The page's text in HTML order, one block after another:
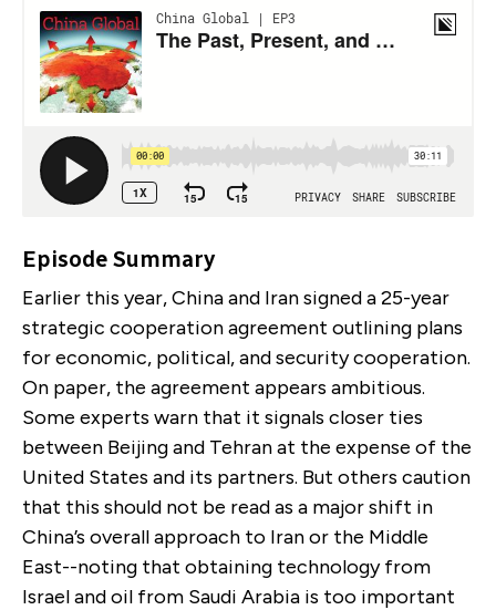
Episode Summary
Earlier this year, China and Iran signed a 25-year
strategic cooperation agreement outlining plans
for economic, political, and security cooperation.
On paper, the agreement appears ambitious.
Some experts warn that it signals closer ties
between Beijing and Tehran at the expense of the
United States and its partners. But others caution
that this should not be read as a major shift in
China’s overall approach to Iran or the Middle
East--noting that obtaining technology from
Israel and oil from Saudi Arabia is too important